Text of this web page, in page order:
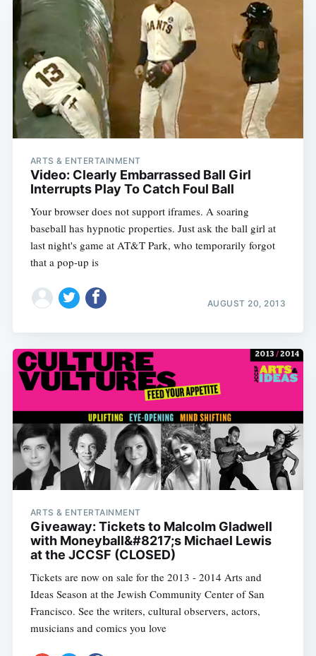
ARTS & ENTERTAINMENT
Video: Clearly Embarrassed Ball Girl
Interrupts Play To Catch Foul Ball
Your browser does not support iframes. A soaring
baseball has hypnotic properties. Just ask the ball girl at
last night's game at AT&T Park, who temporarily forgot
that a pop-up is
AUGUST 20, 2013
ARTS & ENTERTAINMENT
Giveaway: Tickets to Malcolm Gladwell
with Moneyball&#8217;s Michael Lewis
at the JCCSF (CLOSED)
Tickets are now on sale for the 2013 - 2014 Arts and
Ideas Season at the Jewish Community Center of San
Francisco. See the writers, cultural observers, actors,
musicians and comics you love
Subscribe